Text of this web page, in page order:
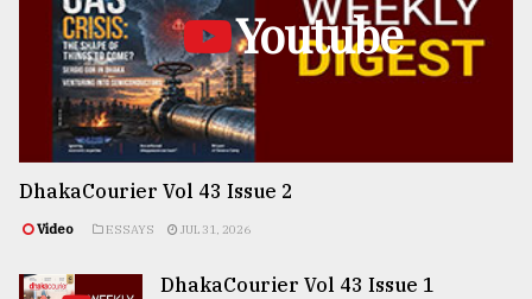
Youtube
DhakaCourier Vol 43 Issue 2
Video ESSAYS JUL 31, 2026
DhakaCourier Vol 43 Issue 1